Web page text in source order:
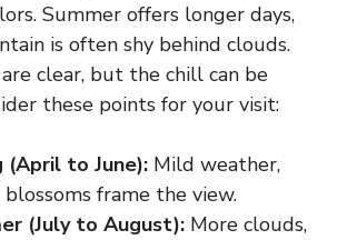
Summer offers longer days,
is often shy behind clouds.
clear, but the chill can be
these points for your visit:
(April to June): Mild weather,
frame the view.
(July to August): More clouds,